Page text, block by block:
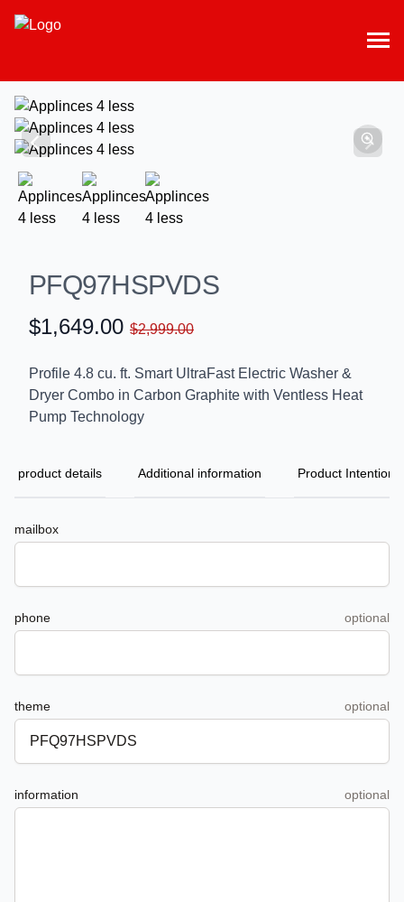
PFQ97HSPVDS
$1,649.00 $2,999.00
Profile 4.8 cu. ft. Smart UltraFast Electric Washer &
Dryer Combo in Carbon Graphite with Ventless Heat
Pump Technology
product details Additional information Product Intention
mailbox
phone optional
theme optional
information optional